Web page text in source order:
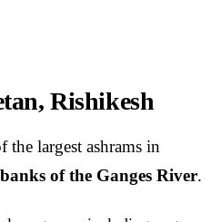
Rishikesh
the largest ashrams in
banks of the Ganges River.